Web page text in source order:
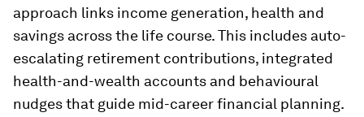
approach links income generation, health and
savings across the life course. This includes auto-
escalating retirement contributions, integrated
health-and-wealth accounts and behavioural
nudges that guide mid-career financial planning.